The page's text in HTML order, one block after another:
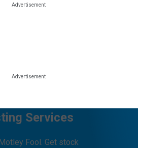
Services
Fool. Get stock